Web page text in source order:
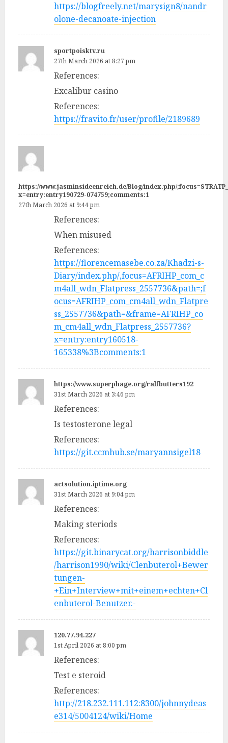
https://blogfreely.net/marysign8/nandr
olone-decanoate-injection
sportpoisktv.ru
27th March 2026 at 8:27 pm
References:
Excalibur casino
References:
https://fravito.fr/user/profile/2189689
https://www.jasminsideenreich.de/Blog/index.php/
x=entry:entry190729-074759;comments:1
27th March 2026 at 9:44 pm
References:
When misused
References:
https://florencemasebe.co.za/Khadzi-s-
Diary/index.php/,focus=AFRIHP_com_c
m4all_wdn_Flatpress_2557736&path=;f
ocus=AFRIHP_com_cm4all_wdn_Flatpre
ss_2557736&path=&frame=AFRIHP_co
m_cm4all_wdn_Flatpress_2557736?
x=entry:entry160518-
165338%3Bcomments:1
https://www.superphage.org/ralfbutters192
31st March 2026 at 3:46 pm
References:
Is testosterone legal
References:
https://git.ccmhub.se/maryannsigel18
actsolution.iptime.org
31st March 2026 at 9:04 pm
References:
Making steriods
References:
https://git.binarycat.org/harrisonbiddle
/harrison1990/wiki/Clenbuterol+Bewer
tungen-
+Ein+Interview+mit+einem+echten+Cl
enbuterol-Benutzer.-
120.77.94.227
1st April 2026 at 8:00 pm
References:
Test e steroid
References:
http://218.232.111.112:8300/johnnydeas
e314/5004124/wiki/Home